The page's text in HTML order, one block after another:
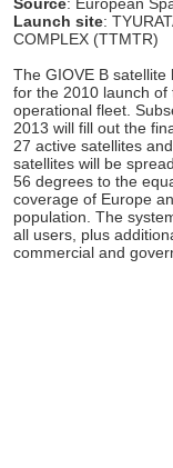
Launch site:
COMPLEX (TTMTR)
The GIOVE B
for the 2010 launch
operational fleet.
2013 will fill out the
27 active satellites
satellites will be
56 degrees to the
coverage of Europe
population. The
all users, plus
commercial and